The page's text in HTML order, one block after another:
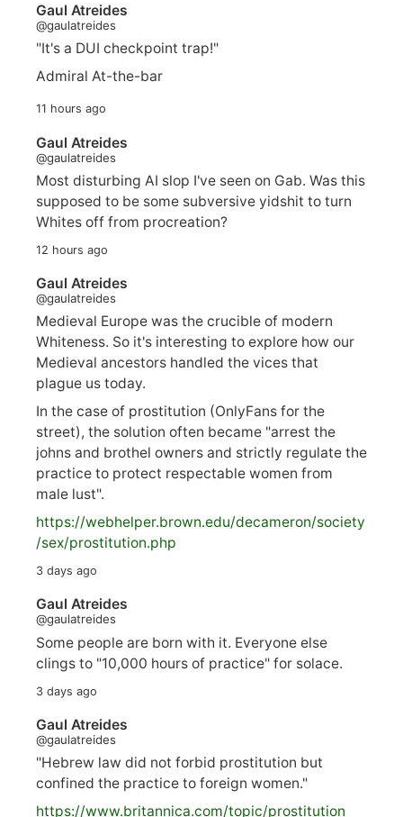
Gaul Atreides
@gaulatreides
"It's a DUI checkpoint trap!"
Admiral At-the-bar
11 hours ago
Gaul Atreides
@gaulatreides
Most disturbing AI slop I've seen on Gab. Was this
supposed to be some subversive yidshit to turn
Whites off from procreation?
12 hours ago
Gaul Atreides
@gaulatreides
Medieval Europe was the crucible of modern
Whiteness. So it's interesting to explore how our
Medieval ancestors handled the vices that
plague us today.
In the case of prostitution (OnlyFans for the
street), the solution often became "arrest the
johns and brothel owners and strictly regulate the
practice to protect respectable women from
male lust".
https://webhelper.brown.edu/decameron/society
/sex/prostitution.php
3 days ago
Gaul Atreides
@gaulatreides
Some people are born with it. Everyone else
clings to "10,000 hours of practice" for solace.
3 days ago
Gaul Atreides
@gaulatreides
"Hebrew law did not forbid prostitution but
confined the practice to foreign women."
https://www.britannica.com/topic/prostitution